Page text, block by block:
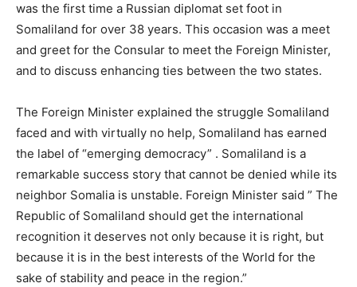
was the first time a Russian diplomat set foot in
Somaliland for over 38 years. This occasion was a meet
and greet for the Consular to meet the Foreign Minister,
and to discuss enhancing ties between the two states.
The Foreign Minister explained the struggle Somaliland
faced and with virtually no help, Somaliland has earned
the label of “emerging democracy” . Somaliland is a
remarkable success story that cannot be denied while its
neighbor Somalia is unstable. Foreign Minister said ” The
Republic of Somaliland should get the international
recognition it deserves not only because it is right, but
because it is in the best interests of the World for the
sake of stability and peace in the region.”